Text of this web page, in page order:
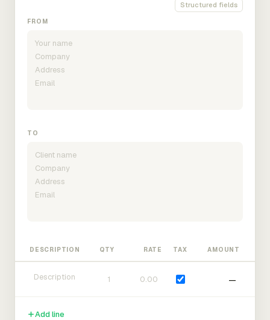
Structured fields
FROM
TO
DESCRIPTION QTY RATE TAX AMOUNT
—
Add line